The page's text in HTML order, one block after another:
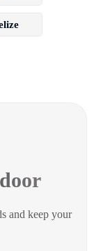
and keep your